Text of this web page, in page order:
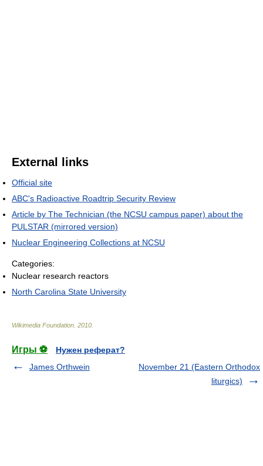
External links
Official site
ABC's Radioactive Roadtrip Security Review
Article by The Technician (the NCSU campus paper) about the
PULSTAR (mirrored version)
Nuclear Engineering Collections at NCSU
Categories:
Nuclear research reactors
North Carolina State University
Wikimedia Foundation 2010
Игры ⚽
Нужен реферат?
James Orthwein
November 21 (Eastern Orthodox
liturgics)